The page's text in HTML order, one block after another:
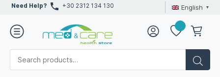
Need Help? +30 2312 134 130 English